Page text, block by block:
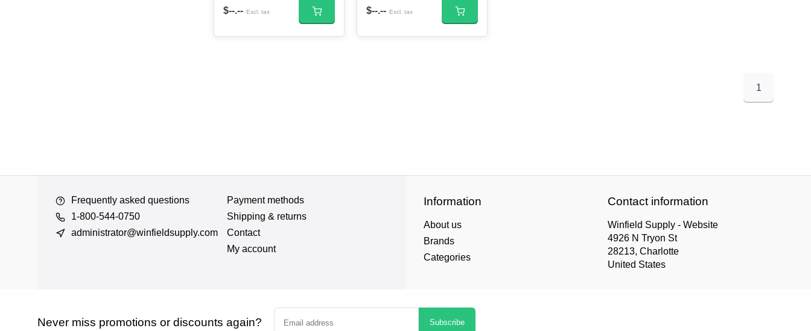
$--.-- Excl. tax $--.-- Excl. tax
1
Frequently asked questions
1-800-544-0750
administrator@winfieldsupply.com
Payment methods
Shipping & returns
Contact
My account
Information
About us
Brands
Categories
Contact information
Winfield Supply - Website
4926 N Tryon St
28213, Charlotte
United States
Never miss promotions or discounts again? Subscribe